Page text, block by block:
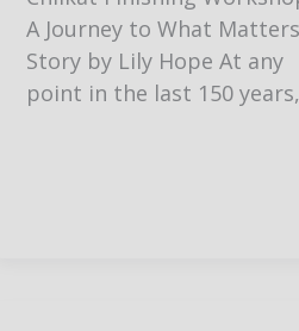
A Journey to What Matters
Story by Lily Hope At any
point in the last 150 years,